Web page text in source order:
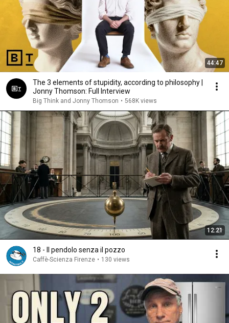
44:47
The 3 elements of stupidity, according to philosophy |
Jonny Thomson: Full Interview
Big Think and Jonny Thomson • 568K views
12:21
18 - Il pendolo senza il pozzo
Caffè-Scienza Firenze • 130 views